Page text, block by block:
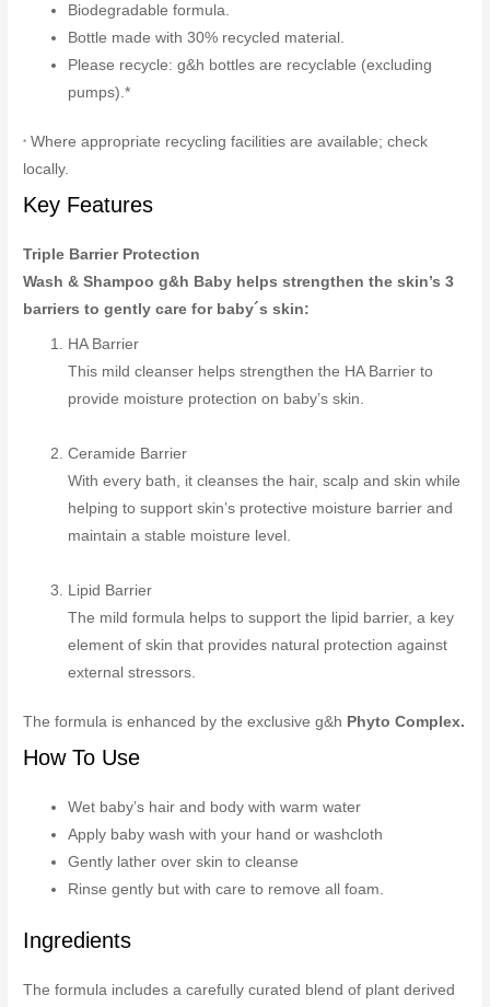
Biodegradable formula.
Bottle made with 30% recycled material.
Please recycle: g&h bottles are recyclable (excluding
pumps).*
* Where appropriate recycling facilities are available; check
locally.
Key Features
Triple Barrier Protection
Wash & Shampoo g&h Baby helps strengthen the skin’s 3
barriers to gently care for baby´s skin:
HA Barrier
This mild cleanser helps strengthen the HA Barrier to
provide moisture protection on baby’s skin.
Ceramide Barrier
With every bath, it cleanses the hair, scalp and skin while
helping to support skin’s protective moisture barrier and
maintain a stable moisture level.
Lipid Barrier
The mild formula helps to support the lipid barrier, a key
element of skin that provides natural protection against
external stressors.
The formula is enhanced by the exclusive g&h Phyto Complex.
How To Use
Wet baby’s hair and body with warm water
Apply baby wash with your hand or washcloth
Gently lather over skin to cleanse
Rinse gently but with care to remove all foam.
Ingredients
The formula includes a carefully curated blend of plant derived